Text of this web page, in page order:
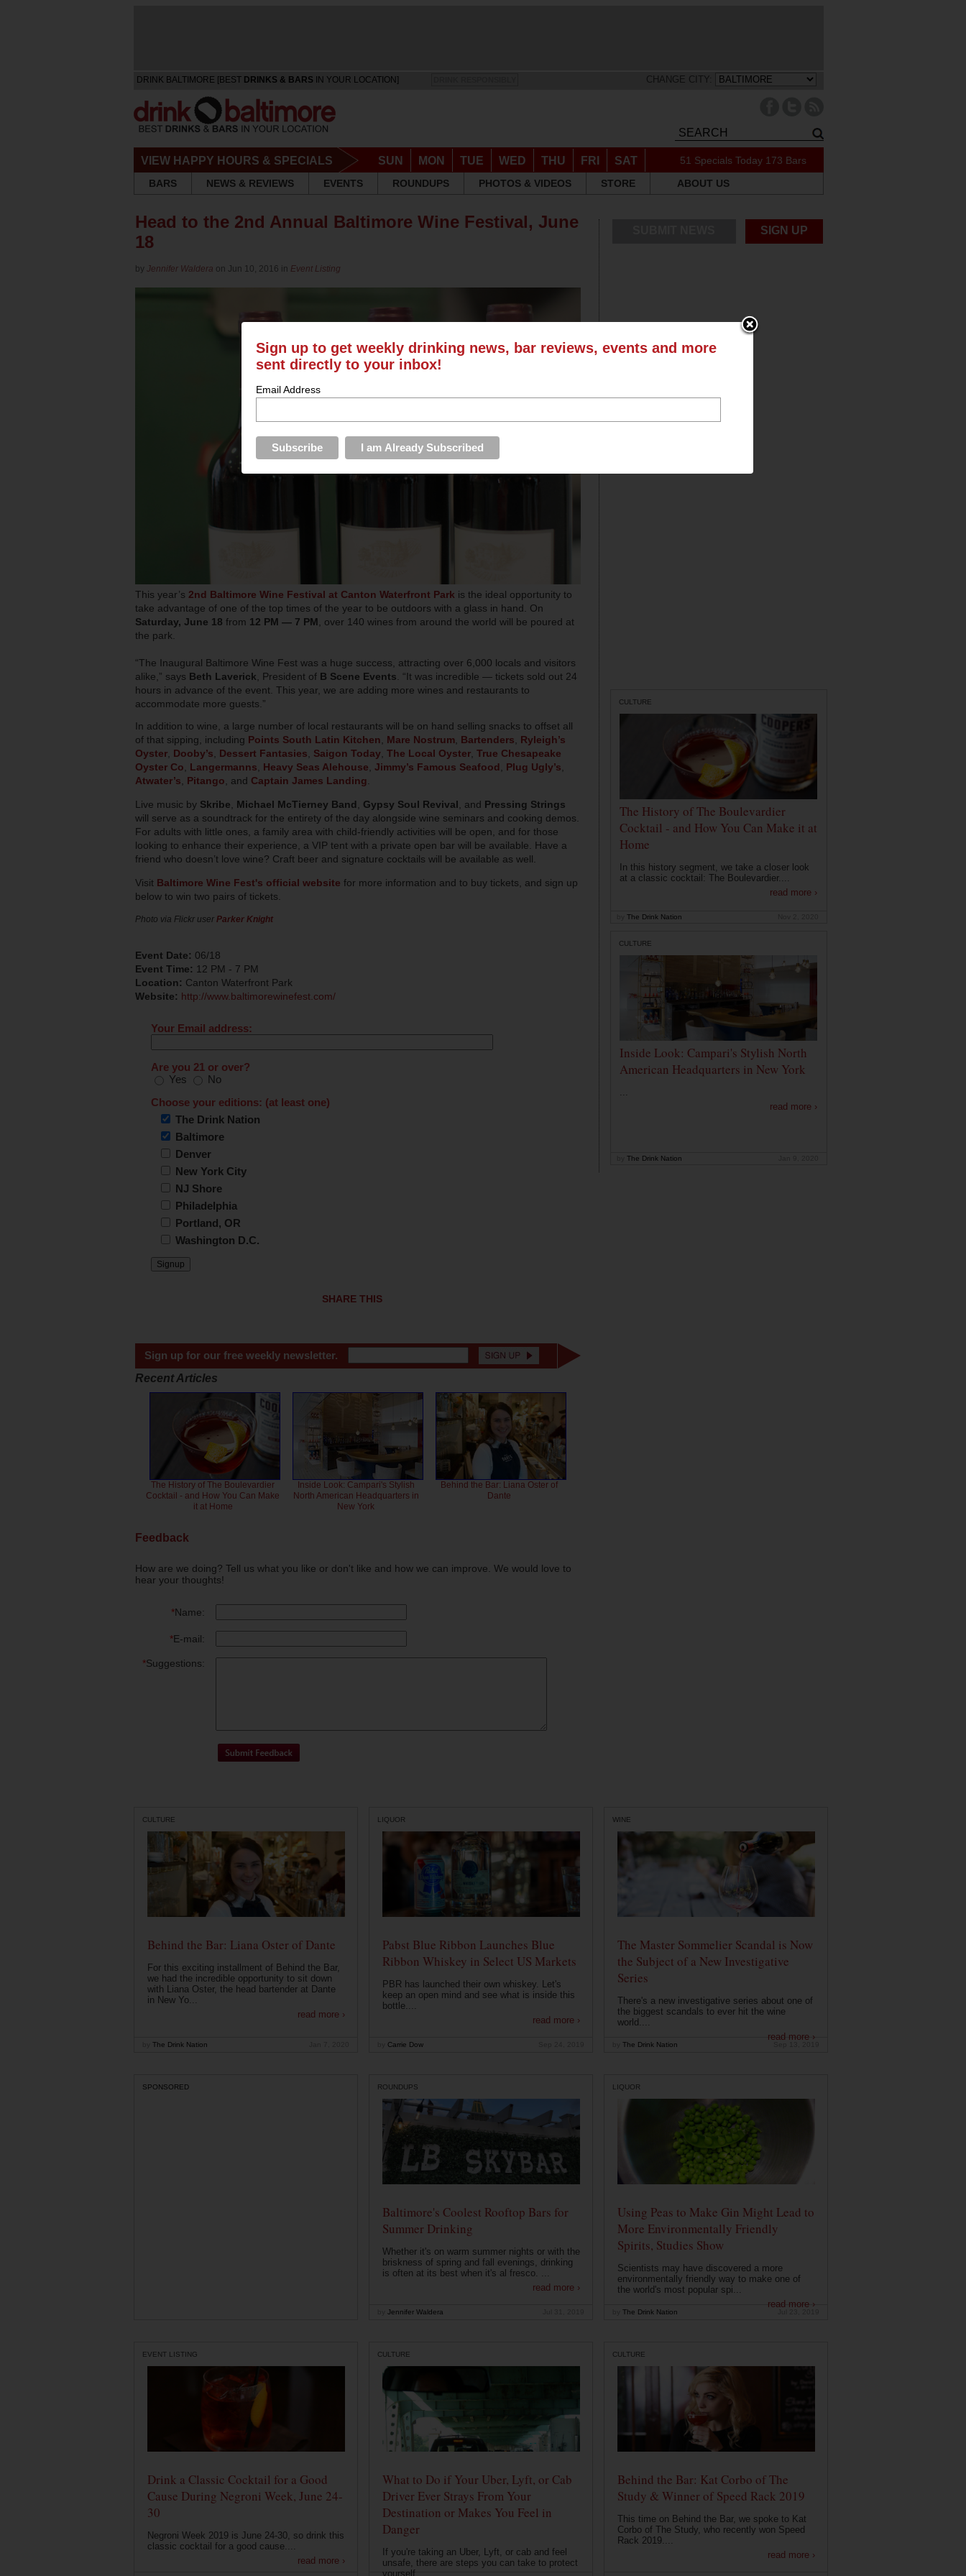
DRINK BALTIMORE [BEST DRINKS & BARS IN YOUR LOCATION] CHANGE CITY:
VIEW HAPPY HOURS & SPECIALS SUN MON TUE WED THU FRI SAT 51 Specials Today 173 Bars
BARS
NEWS & REVIEWS EVENTS ROUNDUPS PHOTOS & VIDEOS STORE ABOUT US
Head to the 2nd Annual Baltimore Wine Festival, June
18
by Jennifer Waldera on Jun 10, 2016 in Event Listing
This year’s 2nd Baltimore Wine Festival at Canton Waterfront Park is the ideal opportunity to
take advantage of one of the top times of the year to be outdoors with a glass in hand. On
Saturday, June 18 from 12 PM — 7 PM, over 140 wines from around the world will be poured at
the park.
“The Inaugural Baltimore Wine Fest was a huge success, attracting over 6,000 locals and visitors
alike,” says Beth Laverick, President of B Scene Events. “It was incredible — tickets sold out 24
hours in advance of the event. This year, we are adding more wines and restaurants to
accommodate more guests.”
In addition to wine, a large number of local restaurants will be on hand selling snacks to offset all
of that sipping, including Points South Latin Kitchen, Mare Nostrum, Bartenders, Ryleigh’s
Oyster, Dooby’s, Dessert Fantasies, Saigon Today, The Local Oyster, True Chesapeake
Oyster Co, Langermanns, Heavy Seas Alehouse, Jimmy’s Famous Seafood, Plug Ugly’s,
Atwater’s, Pitango, and Captain James Landing.
Live music by Skribe, Michael McTierney Band, Gypsy Soul Revival, and Pressing Strings
will serve as a soundtrack for the entirety of the day alongside wine seminars and cooking demos.
For adults with little ones, a family area with child-friendly activities will be open, and for those
looking to enhance their experience, a VIP tent with a private open bar will be available. Have a
friend who doesn’t love wine? Craft beer and signature cocktails will be available as well.
Visit Baltimore Wine Fest's official website for more information and to buy tickets, and sign up
below to win two pairs of tickets.
Photo via Flickr user Parker Knight
Event Date: 06/18
Event Time: 12 PM - 7 PM
Location: Canton Waterfront Park
Website: http://www.baltimorewinefest.com/
Your Email address:
Are you 21 or over?
Yes
No
Choose your editions: (at least one)
The Drink Nation
Baltimore
Denver
New York City
NJ Shore
Philadelphia
Portland, OR
Washington D.C.
SHARE THIS
Sign up for our free weekly newsletter.
Recent Articles
The History of The Boulevardier
Cocktail - and How You Can Make
it at Home
Inside Look: Campari's Stylish
North American Headquarters in
New York
Behind the Bar: Liana Oster of
Dante
Feedback
How are we doing? Tell us what you like or don't like and how we can improve. We would love to
hear your thoughts!
*Name:
*E-mail:
*Suggestions:
SIGN UP
CULTURE
The History of The Boulevardier
Cocktail - and How You Can Make it at
Home
In this history segment, we take a closer look
at a classic cocktail: The Boulevardier....
read more ›
The Drink Nation
CULTURE
Inside Look: Campari's Stylish North
American Headquarters in New York
...
read more ›
The Drink Nation
CULTURE
Behind the Bar: Liana Oster of Dante
For this exciting installment of Behind the Bar,
we had the incredible opportunity to sit down
with Liana Oster, the head bartender at Dante
in New Yo...
read more ›
The Drink Nation
LIQUOR
Pabst Blue Ribbon Launches Blue
Ribbon Whiskey in Select US Markets
PBR has launched their own whiskey. Let's
keep an open mind and see what is inside this
bottle....
read more ›
Carrie Dow
WINE
The Master Sommelier Scandal is Now
the Subject of a New Investigative
Series
There's a new investigative series about one of
the biggest scandals to ever hit the wine
world....
read more ›
The Drink Nation
SPONSORED ROUNDUPS
Baltimore's Coolest Rooftop Bars for
Summer Drinking
Whether it's on warm summer nights or with the
briskness of spring and fall evenings, drinking
is often at its best when it's al fresco. ...
read more ›
Jennifer Waldera
LIQUOR
Using Peas to Make Gin Might Lead to
More Environmentally Friendly
Spirits, Studies Show
Scientists may have discovered a more
environmentally friendly way to make one of
the world's most popular spi...
read more ›
The Drink Nation
EVENT LISTING
Drink a Classic Cocktail for a Good
Cause During Negroni Week, June 24-
30
Negroni Week 2019 is June 24-30, so drink this
classic cocktail for a good cause....
read more ›
CULTURE
What to Do if Your Uber, Lyft, or Cab
Driver Ever Strays From Your
Destination or Makes You Feel in
Danger
If you're taking an Uber, Lyft, or cab and feel
unsafe, there are steps you can take to protect
yourself....
CULTURE
Behind the Bar: Kat Corbo of The
Study & Winner of Speed Rack 2019
This time on Behind the Bar, we spoke to Kat
Corbo of The Study, who recently won Speed
Rack 2019....
read more ›
Sign up to get weekly drinking news, bar reviews, events and more
sent directly to your inbox!
Email Address